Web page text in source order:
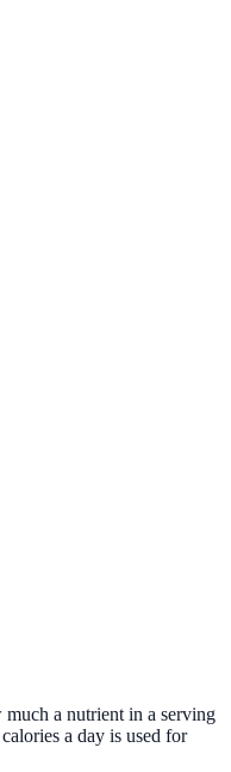
a nutrient in a serving
a day is used for